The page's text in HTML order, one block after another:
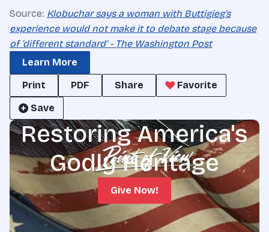
Source: Klobuchar says a woman with Buttigieg’s
experience would not make it to debate stage because
of ‘different standard’ - The Washington Post
Learn More
Print
PDF Share
Favorite
Save
Restoring America's
Godly Heritage
Give Now!